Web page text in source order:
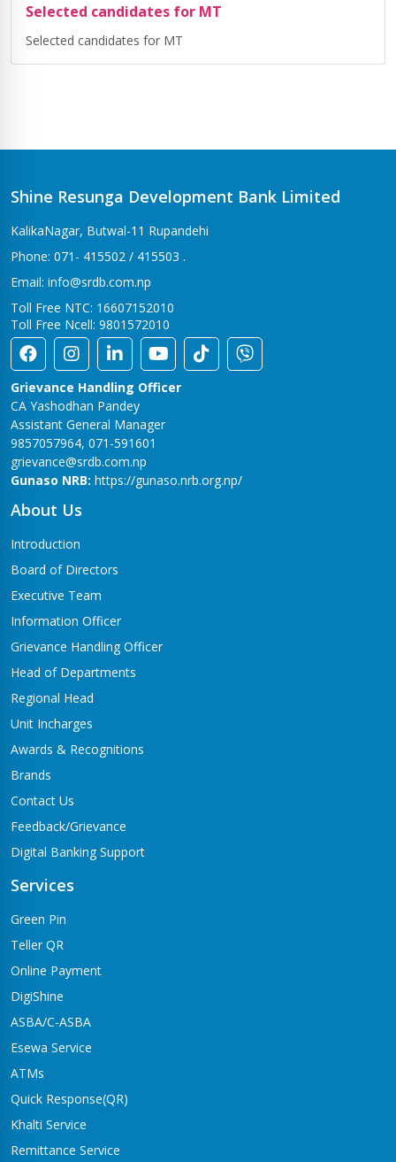
Selected candidates for MT
Selected candidates for MT
Shine Resunga Development Bank Limited
KalikaNagar, Butwal-11 Rupandehi
Phone: 071- 415502 / 415503 .
Email: info@srdb.com.np
Toll Free NTC: 16607152010
Toll Free Ncell: 9801572010
Grievance Handling Officer
CA Yashodhan Pandey
Assistant General Manager
9857057964, 071-591601
grievance@srdb.com.np
Gunaso NRB: https://gunaso.nrb.org.np/
About Us
Introduction
Board of Directors
Executive Team
Information Officer
Grievance Handling Officer
Head of Departments
Regional Head
Unit Incharges
Awards & Recognitions
Brands
Contact Us
Feedback/Grievance
Digital Banking Support
Services
Green Pin
Teller QR
Online Payment
DigiShine
ASBA/C-ASBA
Esewa Service
ATMs
Quick Response(QR)
Khalti Service
Remittance Service